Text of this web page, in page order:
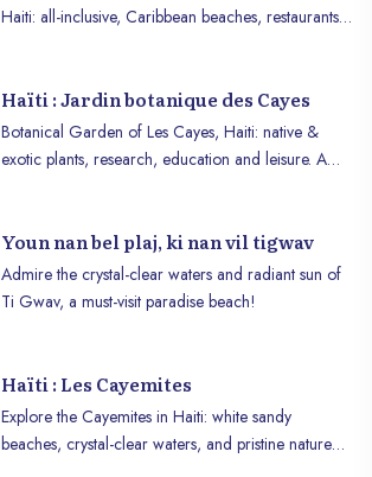
Haiti: all-inclusive, Caribbean beaches, restaurants,
Haïti : Jardin botanique des Cayes
Botanical Garden of Les Cayes, Haiti: native &
exotic plants, research, education and leisure. A
Youn nan bel plaj, ki nan vil tigwav
Admire the crystal-clear waters and radiant sun of
Ti Gwav, a must-visit paradise beach!
Haïti : Les Cayemites
Explore the Cayemites in Haiti: white sandy
beaches, crystal-clear waters, and pristine nature